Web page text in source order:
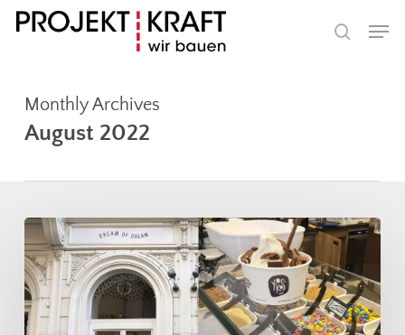
Skip
search
Monthly Archives
August 2022
Projekt
Kraft
provides
cooling
in